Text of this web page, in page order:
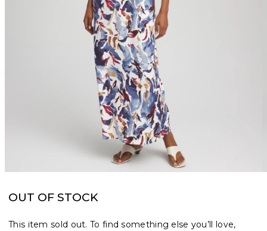
OUT OF STOCK
This item sold out. To find something else you’ll love,